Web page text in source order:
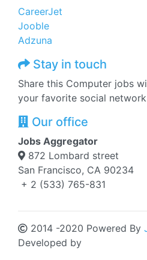
CareerJet
Jooble
Adzuna
Stay in touch
Share this Computer jobs
your favorite social network
Our office
Jobs Aggregator
872 Lombard street
San Francisco, CA 90234
+ 2 (533) 765-831
2014 -2020 Powered By
Developed by